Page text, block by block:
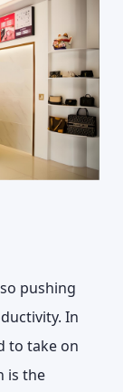
pushing
In
to take on
is the